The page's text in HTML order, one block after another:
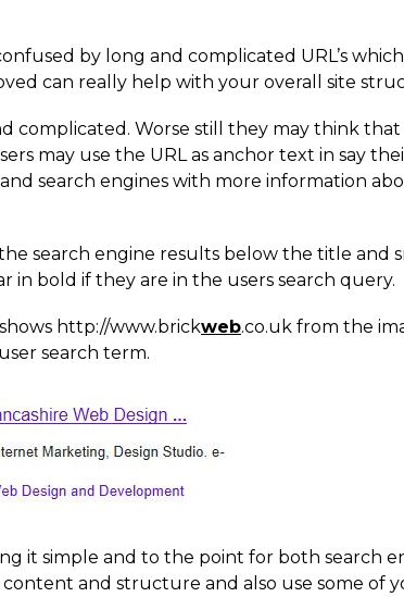
by long and complicated URL’s
can really help with your overall site
complicated. Worse still they may think
may use the URL as anchor text in say
search engines with more information
search engine results below the title and
in bold if they are in the users search query.
http://­www.­brickweb.co.uk from the
search term.
it simple and to the point for both search
and structure and also use some of